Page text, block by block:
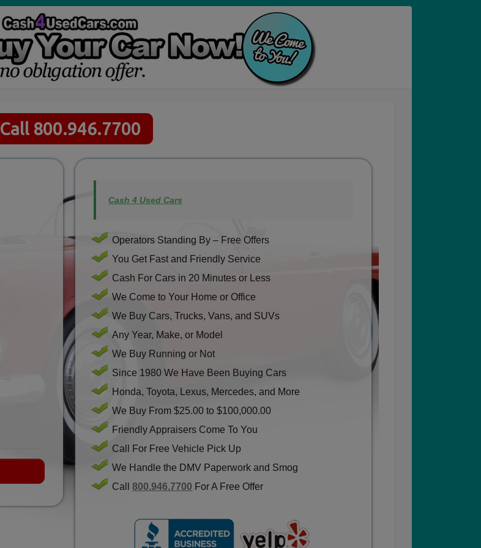
Call 800.946.7700
Cash 4 Used Cars
Operators Standing By – Free Offers
You Get Fast and Friendly Service
Cash For Cars in 20 Minutes or Less
We Come to Your Home or Office
We Buy Cars, Trucks, Vans, and SUVs
Any Year, Make, or Model
We Buy Running or Not
Since 1980 We Have Been Buying Cars
Honda, Toyota, Lexus, Mercedes, and More
We Buy From $25.00 to $100,000.00
Friendly Appraisers Come To You
Call For Free Vehicle Pick Up
We Handle the DMV Paperwork and Smog
Call800.946.7700 For A Free Offer